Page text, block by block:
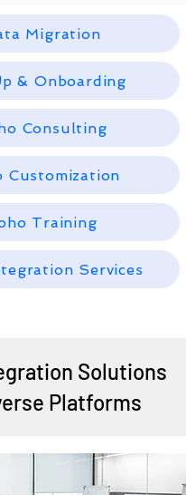
Migration
& Onboarding
Consulting
Customization
Training
Services
Solutions
Platforms